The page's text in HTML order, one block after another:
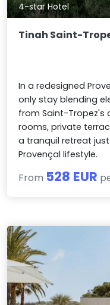
4-star Hotel
Tinah Saint-
In a redesigned
only stay blending
from Saint-Tropez's
rooms, private
a tranquil retreat
Provençal lifestyle.
From 528 EUR